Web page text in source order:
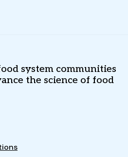
system communities
the science of food